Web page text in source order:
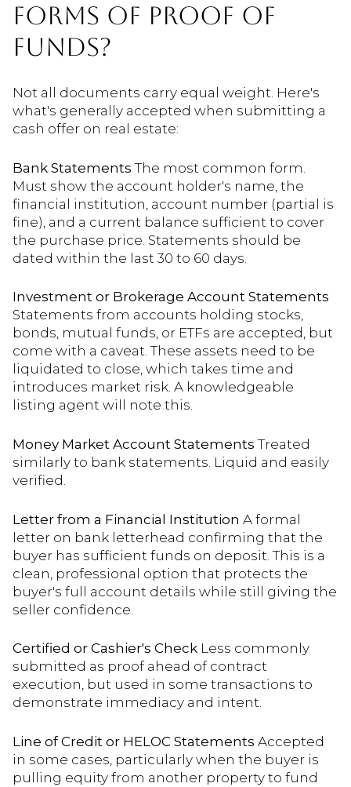
FORMS OF PROOF OF
FUNDS?
Not all documents carry equal weight. Here's
what's generally accepted when submitting a
cash offer on real estate:
Bank Statements The most common form.
Must show the account holder's name, the
financial institution, account number (partial is
fine), and a current balance sufficient to cover
the purchase price. Statements should be
dated within the last 30 to 60 days.
Investment or Brokerage Account Statements
Statements from accounts holding stocks,
bonds, mutual funds, or ETFs are accepted, but
come with a caveat. These assets need to be
liquidated to close, which takes time and
introduces market risk. A knowledgeable
listing agent will note this.
Money Market Account Statements Treated
similarly to bank statements. Liquid and easily
verified.
Letter from a Financial Institution A formal
letter on bank letterhead confirming that the
buyer has sufficient funds on deposit. This is a
clean, professional option that protects the
buyer's full account details while still giving the
seller confidence.
Certified or Cashier's Check Less commonly
submitted as proof ahead of contract
execution, but used in some transactions to
demonstrate immediacy and intent.
Line of Credit or HELOC Statements Accepted
in some cases, particularly when the buyer is
pulling equity from another property to fund